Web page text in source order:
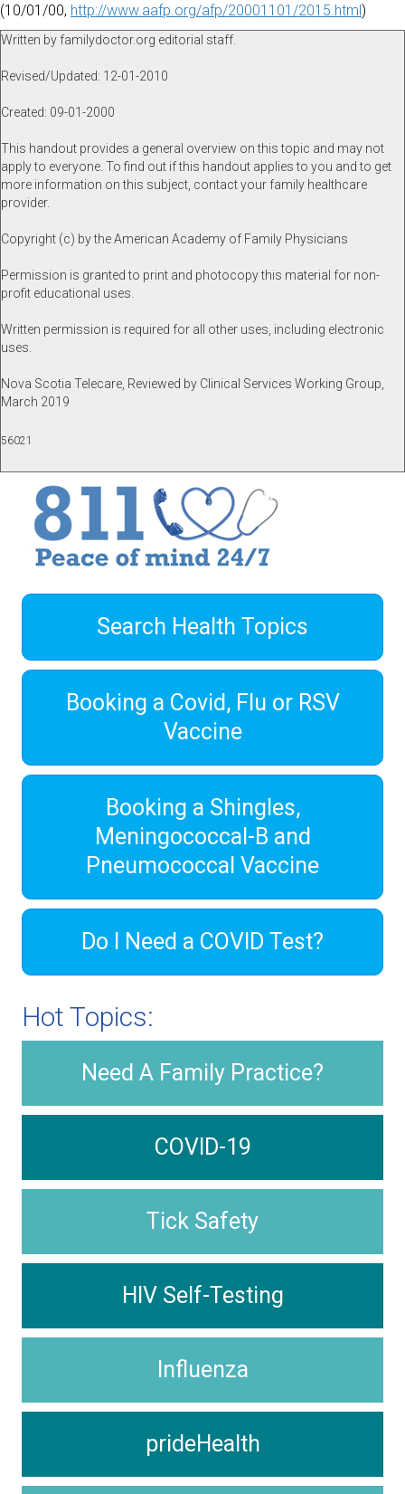
(10/01/00, http://www.aafp.org/afp/20001101/2015.html )
Written by familydoctor.org editorial staff.
Revised/Updated: 12-01-2010
Created: 09-01-2000
This handout provides a general overview on this topic and may not
apply to everyone. To find out if this handout applies to you and to get
more information on this subject, contact your family healthcare
provider.
Copyright (c) by the American Academy of Family Physicians
Permission is granted to print and photocopy this material for non-
profit educational uses.
Written permission is required for all other uses, including electronic
uses.
Nova Scotia Telecare, Reviewed by Clinical Services Working Group,
March 2019
56021
Search Health Topics
Booking a Covid, Flu or RSV
Vaccine
Booking a Shingles,
Meningococcal-B and
Pneumococcal Vaccine
Do I Need a COVID Test?
Hot Topics:
Need A Family Practice?
COVID-19
Tick Safety
HIV Self-Testing
Influenza
prideHealth